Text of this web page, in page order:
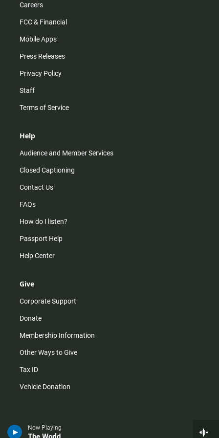
Now Playing
Careers
FCC & Financial
Mobile Apps
Press Releases
Privacy Policy
Staff
Terms of Service
Help
Audience and Member Services
Closed Captioning
Contact Us
FAQs
How do I listen?
Passport Help
Help Center
Give
Corporate Support
Donate
Membership Information
Other Ways to Give
Tax ID
Vehicle Donation